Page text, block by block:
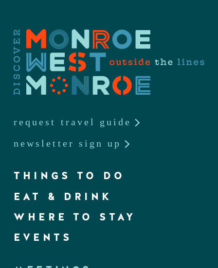
request travel guide
newsletter sign up
THINGS TO DO
EAT & DRINK
WHERE TO STAY
EVENTS